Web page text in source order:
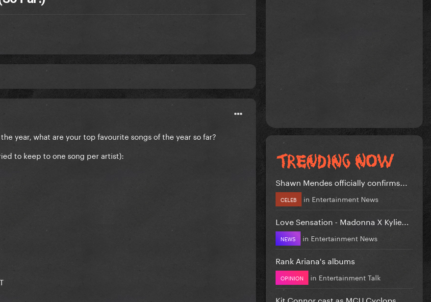
year, what are your top favourite songs of the year so far?
to keep to one song per artist):
Shawn Mendes officially confirms...
CELEB in Entertainment News
Love Sensation - Madonna X Kylie...
NEWS in Entertainment News
Rank Ariana's albums
OPINION in Entertainment Talk
Kit Connor cast as MCU Cyclops